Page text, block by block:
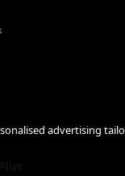
advertising